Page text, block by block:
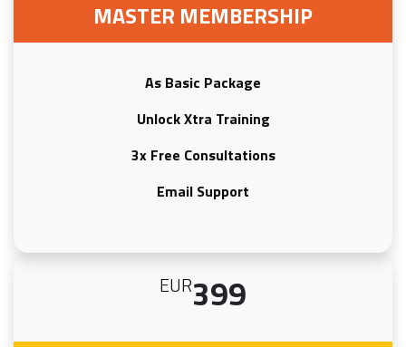
MASTER MEMBERSHIP
As Basic Package
Unlock Xtra Training
3x Free Consultations
Email Support
EUR399